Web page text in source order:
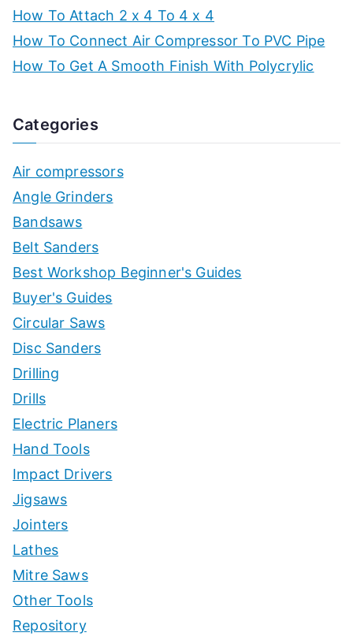
How To Attach 2 x 4 To 4 x 4
How To Connect Air Compressor To PVC Pipe
How To Get A Smooth Finish With Polycrylic
Categories
Air compressors
Angle Grinders
Bandsaws
Belt Sanders
Best Workshop Beginner's Guides
Buyer's Guides
Circular Saws
Disc Sanders
Drilling
Drills
Electric Planers
Hand Tools
Impact Drivers
Jigsaws
Jointers
Lathes
Mitre Saws
Other Tools
Repository